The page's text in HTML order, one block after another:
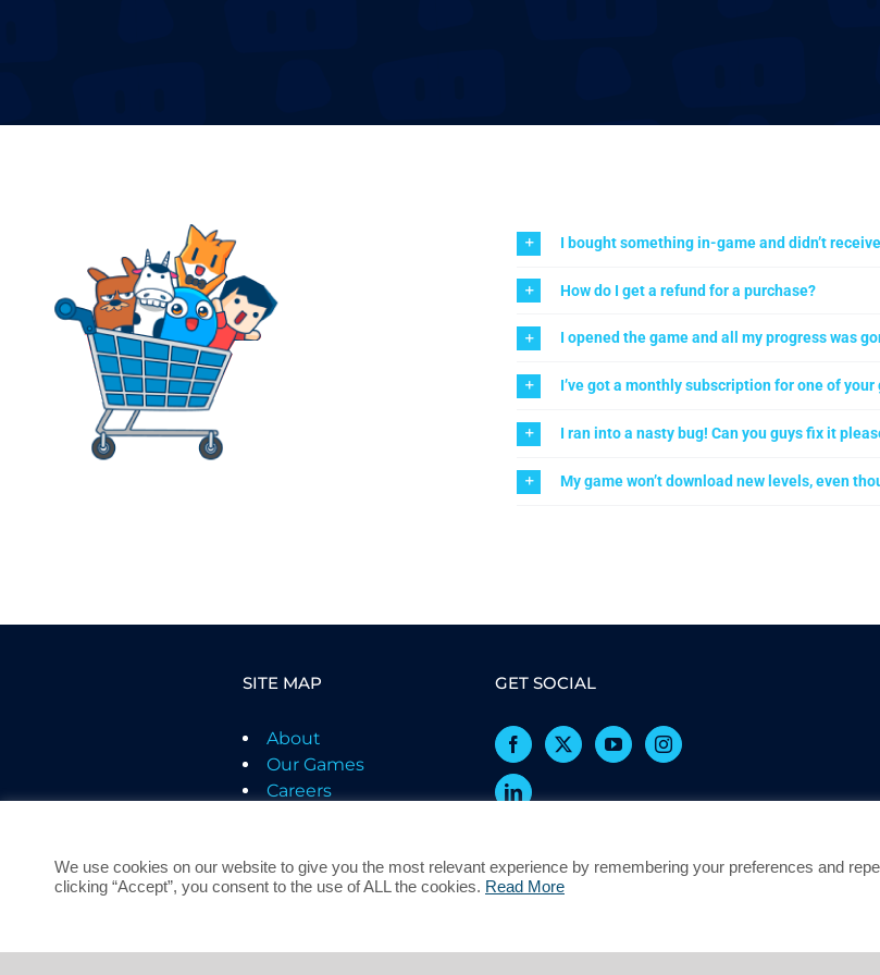
I bought something in-game and didn’t
How do I get a refund for a purchase?
I opened the game and all my progress was
I’ve got a monthly subscription for one of
I ran into a nasty bug! Can you guys fix it
My game won’t download new levels, even
SITE MAP
About
Our Games
Careers
Terms of Service
Privacy Policy
GET SOCIAL
We use cookies on our website to give you the most relevant experience by remembering your preferences and
clicking “Accept”, you consent to the use of ALL the cookies. Read More